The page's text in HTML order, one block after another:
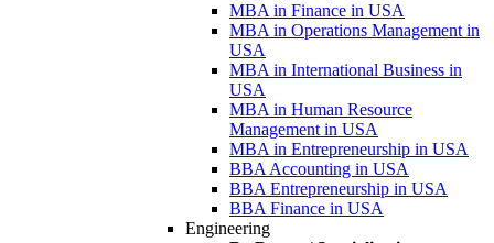
MBA in Finance in USA
MBA in Operations Management in
USA
MBA in International Business in
USA
MBA in Human Resource
Management in USA
MBA in Entrepreneurship in USA
BBA Accounting in USA
BBA Entrepreneurship in USA
BBA Finance in USA
Engineering